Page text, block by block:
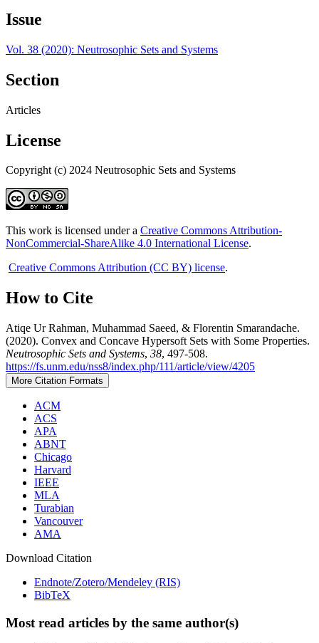
Issue
Vol. 38 (2020): Neutrosophic Sets and Systems
Section
Articles
License
Copyright (c) 2024 Neutrosophic Sets and Systems
This work is licensed under a Creative Commons Attribution-
NonCommercial-ShareAlike 4.0 International License.
Creative Commons Attribution (CC BY) license.
How to Cite
Atiqe Ur Rahman, Muhammad Saeed, & Florentin Smarandache.
(2020). Convex and Concave Hypersoft Sets with Some Properties.
Neutrosophic Sets and Systems, 38, 497-508.
https://fs.unm.edu/nss8/index.php/111/article/view/4205
More Citation Formats
ACM
ACS
APA
ABNT
Chicago
Harvard
IEEE
MLA
Turabian
Vancouver
AMA
Download Citation
Endnote/Zotero/Mendeley (RIS)
BibTeX
Most read articles by the same author(s)